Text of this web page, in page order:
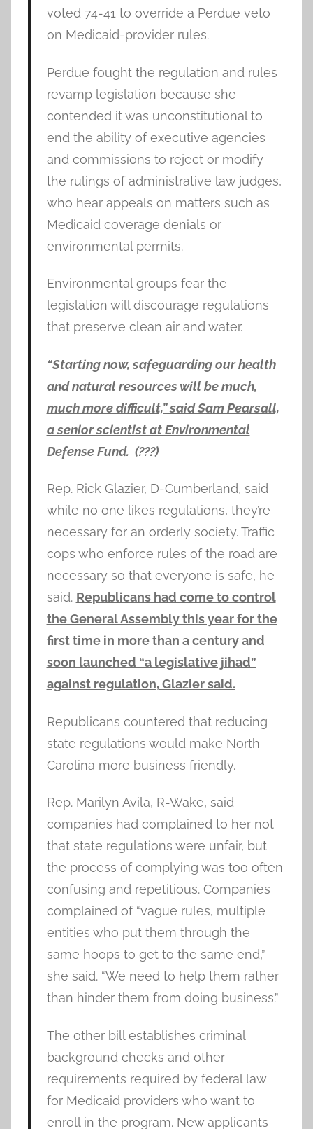
voted 74-41 to override a Perdue veto
on Medicaid-provider rules.
Perdue fought the regulation and rules
revamp legislation because she
contended it was unconstitutional to
end the ability of executive agencies
and commissions to reject or modify
the rulings of administrative law judges,
who hear appeals on matters such as
Medicaid coverage denials or
environmental permits.
Environmental groups fear the
legislation will discourage regulations
that preserve clean air and water.
“Starting now, safeguarding our health
and natural resources will be much,
much more difficult,” said Sam Pearsall,
a senior scientist at Environmental
Defense Fund. (???)
Rep. Rick Glazier, D-Cumberland, said
while no one likes regulations, they’re
necessary for an orderly society. Traffic
cops who enforce rules of the road are
necessary so that everyone is safe, he
said. Republicans had come to control
the General Assembly this year for the
first time in more than a century and
soon launched “a legislative jihad”
against regulation, Glazier said.
Republicans countered that reducing
state regulations would make North
Carolina more business friendly.
Rep. Marilyn Avila, R-Wake, said
companies had complained to her not
that state regulations were unfair, but
the process of complying was too often
confusing and repetitious. Companies
complained of “vague rules, multiple
entities who put them through the
same hoops to get to the same end,”
she said. “We need to help them rather
than hinder them from doing business.”
The other bill establishes criminal
background checks and other
requirements required by federal law
for Medicaid providers who want to
enroll in the program. New applicants